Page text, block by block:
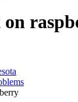
on